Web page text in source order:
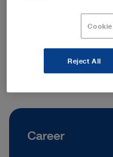
Telephone:
Career
Reject All